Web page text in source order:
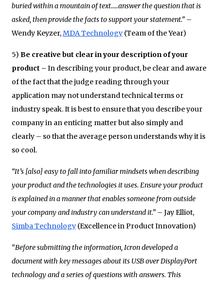
buried within a mountain of text…..answer the question that is
asked, then provide the facts to support your statement.” –
Wendy Keyzer,MDA Technology (Team of the Year)
5) Be creative but clear in your description of your
product – In describing your product, be clear and aware
of the fact that the judge reading through your
application may not understand technical terms or
industry speak. It is best to ensure that you describe your
company in an enticing matter but also simply and
clearly – so that the average person understands why it is
so cool.
“It’s [also] easy to fall into familiar mindsets when describing
your product and the technologies it uses. Ensure your product
is explained in a manner that enables someone from outside
your company and industry can understand it.” – Jay Elliot,
Simba Technology (Excellence in Product Innovation)
“Before submitting the information, Icron developed a
document with key messages about its USB over DisplayPort
technology and a series of questions with answers. This